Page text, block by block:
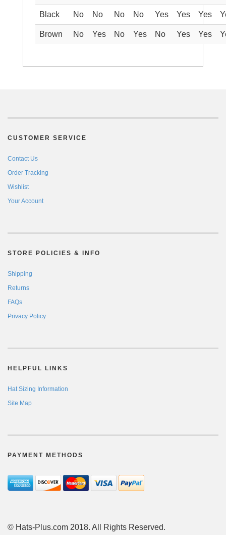
Black No No No No Yes Yes Yes
Brown No Yes No Yes No Yes Yes
CUSTOMER SERVICE
Contact Us
Order Tracking
Wishlist
Your Account
STORE POLICIES & INFO
Shipping
Returns
FAQs
Privacy Policy
HELPFUL LINKS
Hat Sizing Information
Site Map
PAYMENT METHODS
© Hats-Plus.com 2018. All Rights Reserved.